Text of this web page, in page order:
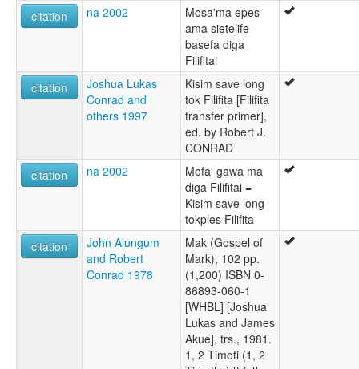
citation
na 2002
Mosa'ma epes
ama sietelife
basefa diga
Filifitai
citation
Joshua Lukas
Conrad and
others 1997
Kisim save long
tok Filifita [Filifita
transfer primer],
ed. by Robert J.
CONRAD
citation
na 2002
Mofa' gawa ma
diga Filifitai =
Kisim save long
tokples Filifita
citation
John Alungum
and Robert
Conrad 1978
Mak (Gospel of
Mark), 102 pp.
(1,200) ISBN 0-
86893-060-1
[WHBL] [Joshua
Lukas and James
Akue], trs., 1981.
1, 2 Timoti (1, 2